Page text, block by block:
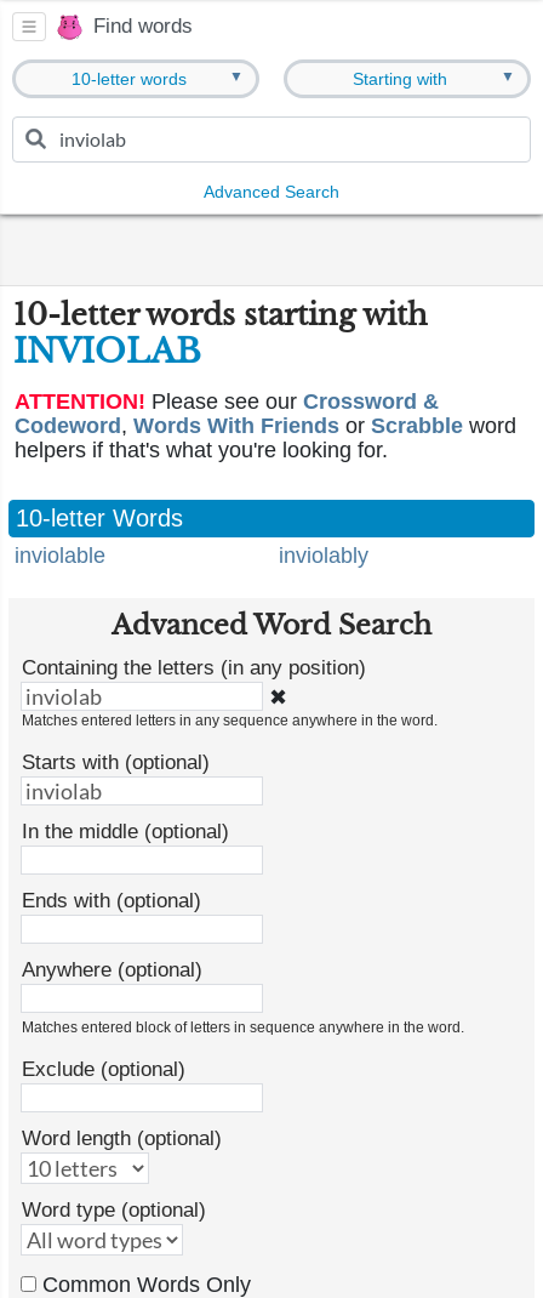
Find words
10-letter words ▼ Starting with ▼
Advanced Search
10-letter words starting with
INVIOLAB
ATTENTION! Please see our Crossword &
Codeword , Words With Friends or Scrabble word
helpers if that's what you're looking for.
10-letter Words
inviolable inviolably
Advanced Word Search
Containing the letters (in any position)
✖
Matches entered letters in any sequence anywhere in the word.
Starts with (optional)
In the middle (optional)
Ends with (optional)
Anywhere (optional)
Matches entered block of letters in sequence anywhere in the word.
Exclude (optional)
Word length (optional)
Word type (optional)
Common Words Only